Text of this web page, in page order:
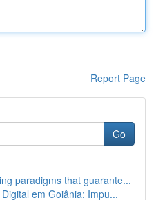
Report Page
Go
paradigms that guarante...
em Goiânia: Impu...